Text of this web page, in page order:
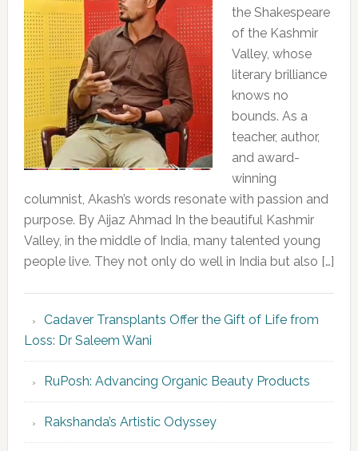
the Shakespeare
of the Kashmir
Valley, whose
literary brilliance
knows no
bounds. As a
teacher, author,
and award-
winning
columnist, Akash’s words resonate with passion and
purpose. By Aijaz Ahmad In the beautiful Kashmir
Valley, in the middle of India, many talented young
people live. They not only do well in India but also […]
Cadaver Transplants Offer the Gift of Life from
Loss: Dr Saleem Wani
RuPosh: Advancing Organic Beauty Products
Rakshanda’s Artistic Odyssey